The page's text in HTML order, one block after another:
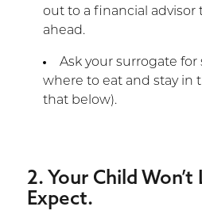
out to a financial advisor
ahead.
Ask your surrogate
where to eat and stay in
that below).
2. Your Child
Expect.